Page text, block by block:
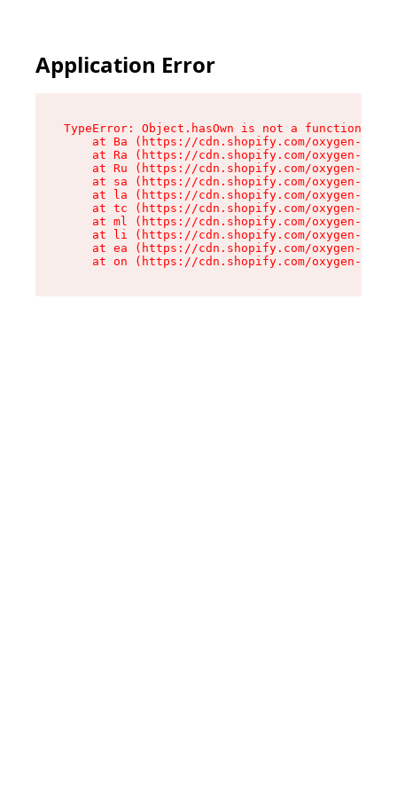
Application Error
TypeError: Object.hasOwn is not a function
at Ba (https://cdn.shopify.com/oxygen-v2/
at Ra (https://cdn.shopify.com/oxygen-v2/
at Ru (https://cdn.shopify.com/oxygen-v2/
at sa (https://cdn.shopify.com/oxygen-v2/
at la (https://cdn.shopify.com/oxygen-v2/
at tc (https://cdn.shopify.com/oxygen-v2/
at ml (https://cdn.shopify.com/oxygen-v2/
at li (https://cdn.shopify.com/oxygen-v2/
at ea (https://cdn.shopify.com/oxygen-v2/
at on (https://cdn.shopify.com/oxygen-v2/